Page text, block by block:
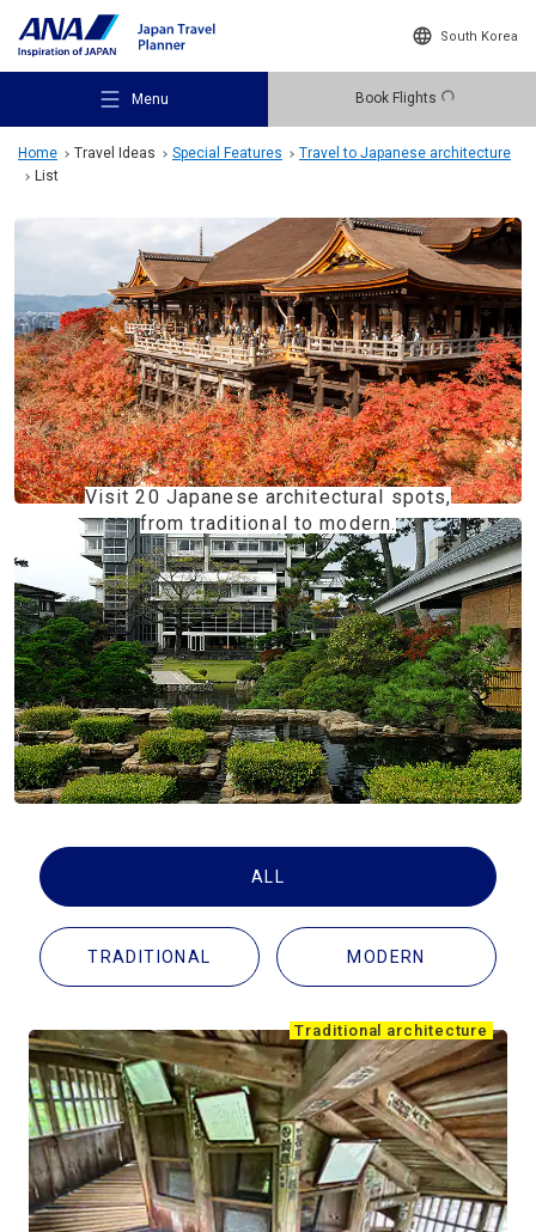
South Korea
Menu Book Flights
Recommended Places
Travel Ideas
Destinations
Travel Information
ANA Services
Close
Home Travel Ideas Special Features
Travel to Japanese architecture
List
Visit 20 Japanese architectural spots,
from traditional to modern.
ALL
TRADITIONAL MODERN
Traditional architecture